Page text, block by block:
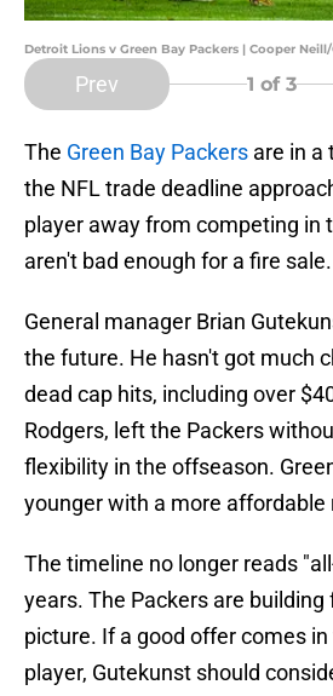
Detroit Lions v Green Bay Packers | Cooper
Prev 1 of 3
The Green Bay Packers are in a
the NFL trade deadline
player away from competing in
aren't bad enough for a fire sale.
General manager Brian
the future. He hasn't got much
dead cap hits, including over
Rodgers, left the Packers
flexibility in the offseason.
younger with a more affordable
The timeline no longer reads
years. The Packers are building
picture. If a good offer comes
player, Gutekunst should